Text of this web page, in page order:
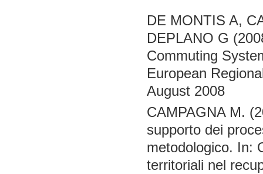
DE MONTIS A,
DEPLANO G
Commuting
European
August 2008
CAMPAGNA M.
supporto dei
metodologico. In:
territoriali nel